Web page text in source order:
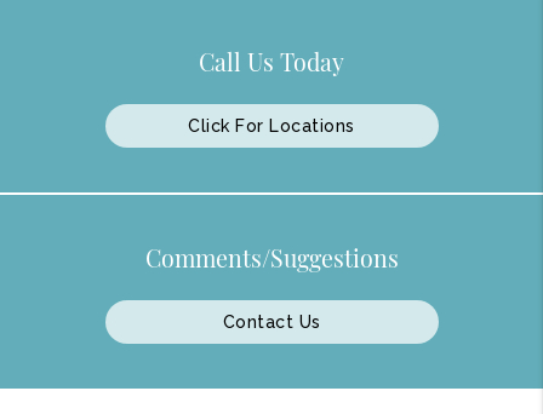
Call Us Today
Click For Locations
Comments/Suggestions
Contact Us